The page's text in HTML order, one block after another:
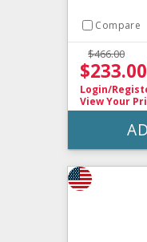
Compare
$466.00
$233.00
Login/
View Your